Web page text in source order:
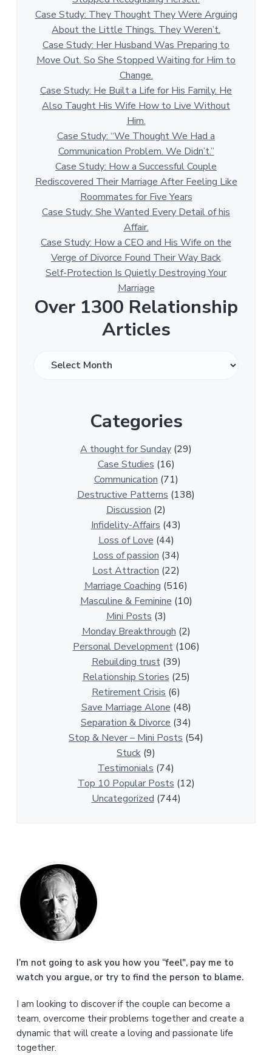
Case Study: They Thought They Were Arguing
About the Little Things. They Weren’t.
Case Study: Her Husband Was Preparing to
Move Out. So She Stopped Waiting for Him to
Change.
Case Study: He Built a Life for His Family. He
Also Taught His Wife How to Live Without
Him.
Case Study: “We Thought We Had a
Communication Problem. We Didn’t.”
Case Study: How a Successful Couple
Rediscovered Their Marriage After Feeling Like
Roommates for Five Years
Case Study: She Wanted Every Detail of his
Affair.
Case Study: How a CEO and His Wife on the
Verge of Divorce Found Their Way Back
Self-Protection Is Quietly Destroying Your
Marriage
Over 1300 Relationship
Articles
Categories
A thought for Sunday (29)
Case Studies (16)
Communication (71)
Destructive Patterns (138)
Discussion (2)
Infidelity-Affairs (43)
Loss of Love (44)
Loss of passion (34)
Lost Attraction (22)
Marriage Coaching (516)
Masculine & Feminine (10)
Mini Posts (3)
Monday Breakthrough (2)
Personal Development(106)
Rebuilding trust(39)
Relationship Stories (25)
Retirement Crisis (6)
Save Marriage Alone (48)
Separation & Divorce (34)
Stop & Never – Mini Posts (54)
Stuck (9)
Testimonials (74)
Top 10 Popular Posts (12)
Uncategorized (744)
P
r
i
m
a
y
S
I’m not going to ask you how you “feel", pay me to
watch you argue, or try to find the person to blame.
I am looking to discover if the couple can become a
team, overcome their problems together and create a
dynamic that will create a loving and passionate life
together.